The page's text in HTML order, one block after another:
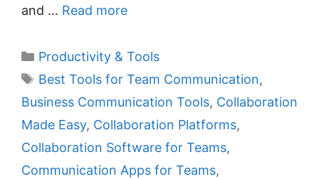
and … Read more
C
a
e
g
o
r
Productivity & Tools
T
a
s
Best Tools for Team Communication,
Business Communication Tools, Collaboration
Made Easy, Collaboration Platforms,
Collaboration Software for Teams,
Communication Apps for Teams,